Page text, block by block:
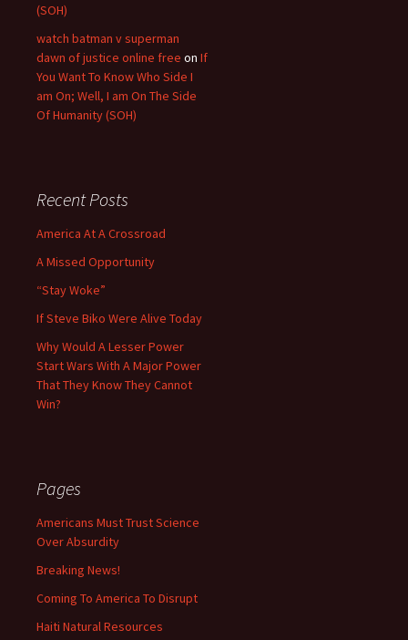
(SOH)
watch batman v superman
dawn of justice online free on If
You Want To Know Who Side I
am On; Well, I am On The Side
Of Humanity (SOH)
Recent Posts
America At A Crossroad
A Missed Opportunity
“Stay Woke”
If Steve Biko Were Alive Today
Why Would A Lesser Power
Start Wars With A Major Power
That They Know They Cannot
Win?
Pages
Americans Must Trust Science
Over Absurdity
Breaking News!
Coming To America To Disrupt
Haiti Natural Resources